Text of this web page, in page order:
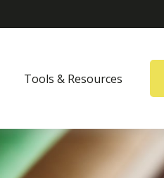
Tools & Resources